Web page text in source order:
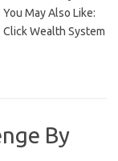
You May Also Like:
Click Wealth System
By